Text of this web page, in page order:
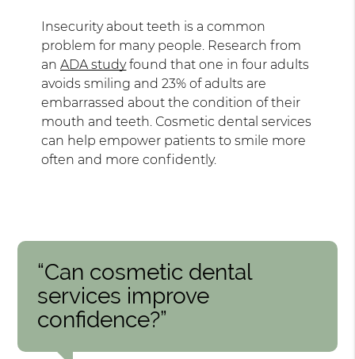
Insecurity about teeth is a common
problem for many people. Research from
anADA studyfound that one in four adults
avoids smiling and 23% of adults are
embarrassed about the condition of their
mouth and teeth. Cosmetic dental services
can help empower patients to smile more
often and more confidently.
“Can cosmetic dental
services improve
confidence?”